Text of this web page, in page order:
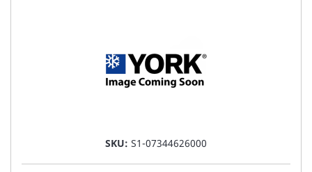
SKU: S1-07344626000